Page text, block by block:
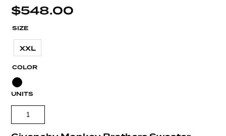
$548.00
SIZE
XXL
COLOR
UNITS